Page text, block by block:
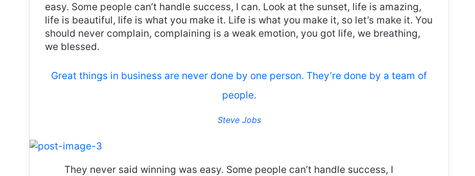
easy. Some people can’t handle success, I can. Look at the sunset, life is amazing,
life is beautiful, life is what you make it. Life is what you make it, so let’s make it. You
should never complain, complaining is a weak emotion, you got life, we breathing,
we blessed.
Great things in business are never done by one person. They’re done by a team of
people.
Steve Jobs
They never said winning was easy. Some people can’t handle success, I